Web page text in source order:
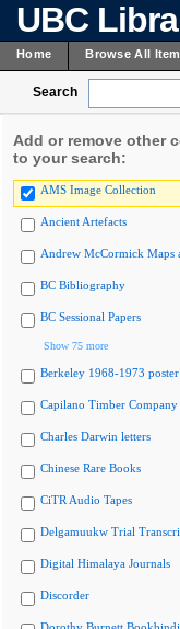
UBC
Home Browse All
Search
Add or remove other
to your search:
AMS Image Collection
Ancient Artefacts
Andrew McCormick Maps
BC Bibliography
BC Sessional Papers
Show 75 more
Berkeley 1968-1973
Capilano Timber
Charles Darwin letters
Chinese Rare Books
CiTR Audio Tapes
Delgamuukw Trial
Digital Himalaya Journals
Discorder